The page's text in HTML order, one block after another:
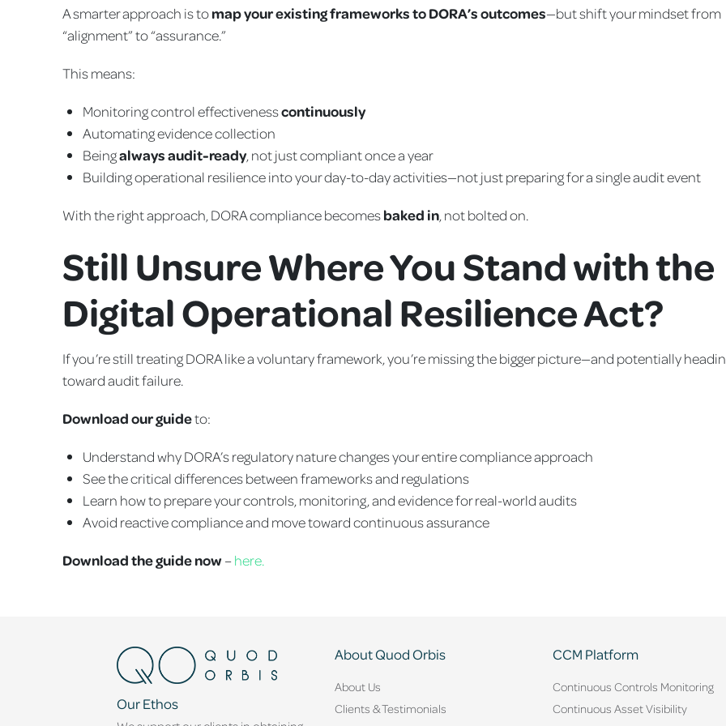
A smarter approach is tomap your existing frameworks to DORA’s outcomes—but shift your mindset from
“alignment” to “assurance.”
This means:
Monitoring control effectivenesscontinuously
Automating evidence collection
Beingalways audit-ready, not just compliant once a year
Building operational resilience into your day-to-day activities—not just preparing for a single audit event
With the right approach, DORA compliance becomesbaked in, not bolted on.
Still Unsure Where You Stand with the
Digital Operational Resilience Act?
If you’re still treating DORA like a voluntary framework, you’re missing the bigger picture—and potentially
toward audit failure.
Download our guideto:
Understand why DORA’s regulatory nature changes your entire compliance approach
See the critical differences between frameworks and regulations
Learn how to prepare your controls, monitoring, and evidence for real-world audits
Avoid reactive compliance and move toward continuous assurance
Download the guide now –here.
Our Ethos
About Quod Orbis
About Us
Clients & Testimonials
CCM Platform
Continuous Controls Monitoring
Continuous Asset Visibility